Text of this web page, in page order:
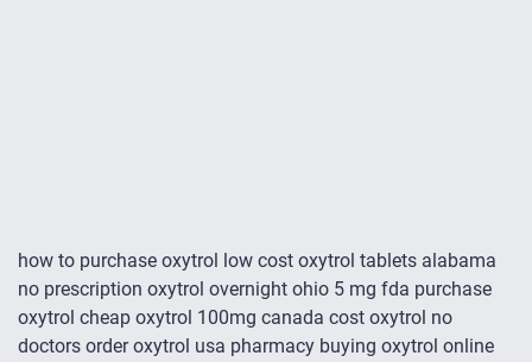
how to purchase oxytrol low cost oxytrol tablets alabama
no prescription oxytrol overnight ohio 5 mg fda purchase
oxytrol cheap oxytrol 100mg canada cost oxytrol no
doctors order oxytrol usa pharmacy buying oxytrol online